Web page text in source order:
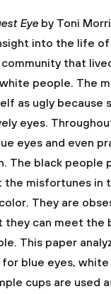
Eyeby Toni
into the life of
that
people. The
as ugly because
eyes.
eyes and even
The black people
misfortunes in
They are
they can meet the
This paper
for blue eyes,
cups are used